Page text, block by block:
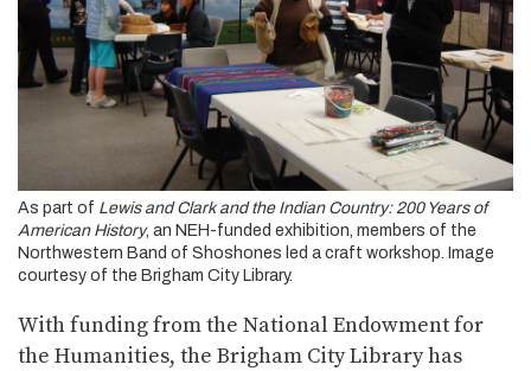
As part of Lewis and Clark and the Indian Country: 200 Years of
American History, an NEH-funded exhibition, members of the
Northwestern Band of Shoshones led a craft workshop. Image
courtesy of the Brigham City Library.
With funding from the National Endowment for
the Humanities, the Brigham City Library has